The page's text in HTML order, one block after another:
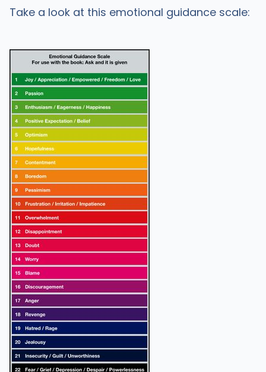
Take a look at this emotional guidance scale: